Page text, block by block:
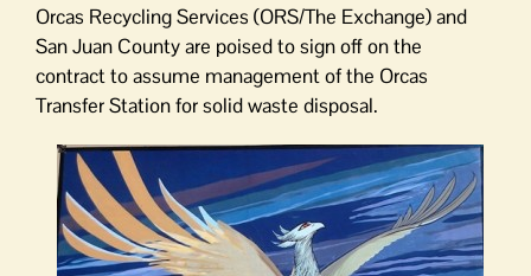
the
Dotted
Line
Orcas Recycling Services (ORS/The Exchange) and
San Juan County are poised to sign off on the
contract to assume management of the Orcas
Transfer Station for solid waste disposal.